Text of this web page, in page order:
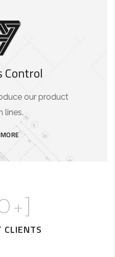
Control
our product
lines.
+]
CLIENTS